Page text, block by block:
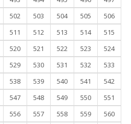
502 503 504 505
506
511 512 513 514
515
520 521 522 523
524
529 530 531 532
533
538 539 540 541
542
547 548 549 550
551
556 557 558 559
560